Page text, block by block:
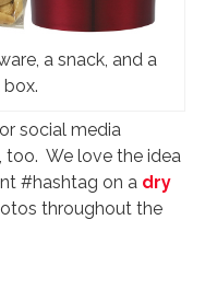
a snack, and a
social media
too. We love the idea
#hashtag on a dry
throughout the